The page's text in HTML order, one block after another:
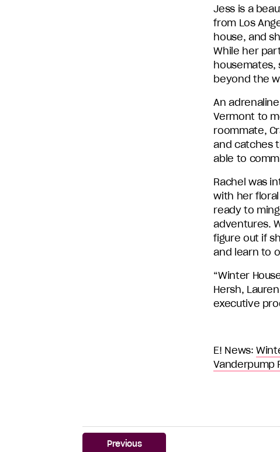
Jess is a
from Los
house, and
While her
housemates,
beyond the
An
Vermont to
roommate,
and catches
able to
Rachel was
with her floral
ready to
adventures.
figure out if
and learn to
“Winter
Hersh,
executive
E! News:
Vanderpump
Previous